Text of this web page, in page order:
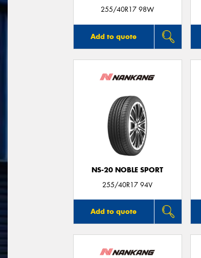
255/40R17 98W
Add to quote
NS-20 NOBLE SPORT
255/40R17 94V
Add to quote